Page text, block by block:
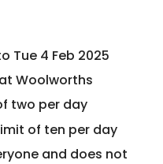
Tue 4 Feb 2025
Woolworths
two per day
of ten per day
and does not